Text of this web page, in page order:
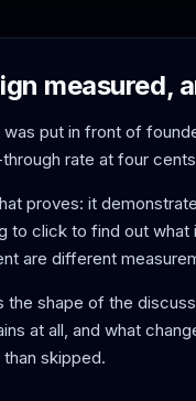
measured,
put in front of
rate at four
proves: it
to click to find out
are different
the shape of the
at all, and what
skipped.